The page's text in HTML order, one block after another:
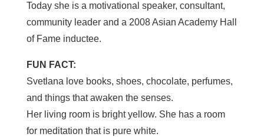
Today she is a motivational speaker, consultant,
community leader and a 2008 Asian Academy Hall
of Fame inductee.
FUN FACT:
Svetlana love books, shoes, chocolate, perfumes,
and things that awaken the senses.
Her living room is bright yellow. She has a room
for meditation that is pure white.